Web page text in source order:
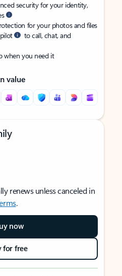
security for your identity,
for your photos and files
to call, chat, and
when you need it
value
renews unless canceled in
.
now
for free